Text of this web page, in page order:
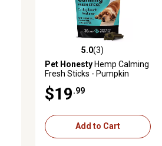
5.0 out of 5 stars with 3 reviews
5.0(3)
Pet HonestyHemp Calming
Fresh Sticks - Pumpkin
$19 .99
Add to Cart